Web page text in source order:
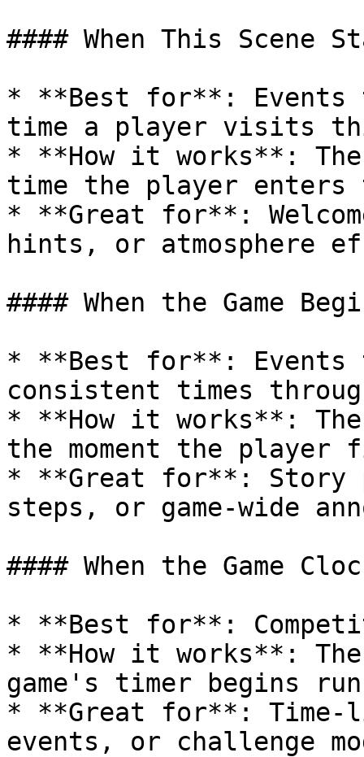
#### When This Scene
* **Best for**: Events
time a player visits
* **How it works**:
time the player enters
* **Great for**:
hints, or atmosphere
#### When the Game
* **Best for**: Events
consistent times
* **How it works**:
the moment the
* **Great for**: Story
steps, or game-wide
#### When the Game
* **Best for**:
* **How it works**:
game's timer begins
* **Great for**: Time-
events, or challenge